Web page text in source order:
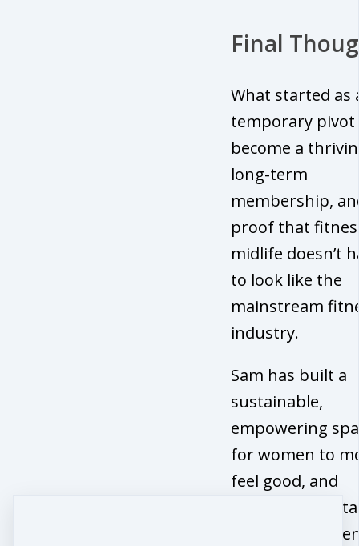
Final
What started as
temporary pivot
become a
long-term
membership,
proof that
midlife doesn’t
to look like the
mainstream
industry.
Sam has built a
sustainable,
empowering
for women to
feel good, and
embrace this
life with